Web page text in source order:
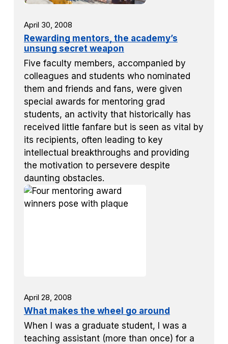
April 30, 2008
Rewarding mentors, the academy’s
unsung secret weapon
Five faculty members, accompanied by
colleagues and students who nominated
them and friends and fans, were given
special awards for mentoring grad
students, an activity that historically has
received little fanfare but is seen as vital by
its recipients, often leading to key
intellectual breakthroughs and providing
the motivation to persevere despite
daunting obstacles.
April 28, 2008
What makes the wheel go around
When I was a graduate student, I was a
teaching assistant (more than once) for a